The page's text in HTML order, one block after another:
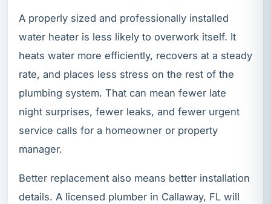
A properly sized and professionally installed
water heater is less likely to overwork itself. It
heats water more efficiently, recovers at a steady
rate, and places less stress on the rest of the
plumbing system. That can mean fewer late
night surprises, fewer leaks, and fewer urgent
service calls for a homeowner or property
manager.
Better replacement also means better installation
details. A licensed plumber in Callaway, FL will